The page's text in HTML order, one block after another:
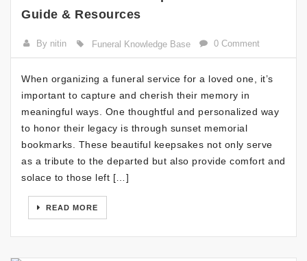
Guide & Resources
By nitin Funeral Knowledge Base 0 Comment
When organizing a funeral service for a loved one, it’s
important to capture and cherish their memory in
meaningful ways. One thoughtful and personalized way
to honor their legacy is through sunset memorial
bookmarks. These beautiful keepsakes not only serve
as a tribute to the departed but also provide comfort and
solace to those left […]
READ MORE